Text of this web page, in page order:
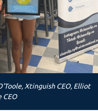
Xtinguish CEO, Elliot
CEO